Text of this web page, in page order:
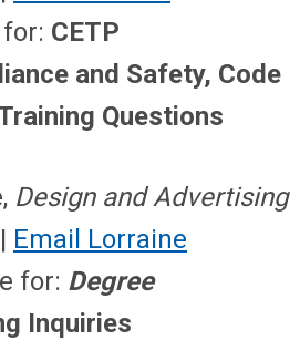
CETP
and Safety, Code
Questions
Design and Advertising
Email Lorraine
for: Degree
Inquiries